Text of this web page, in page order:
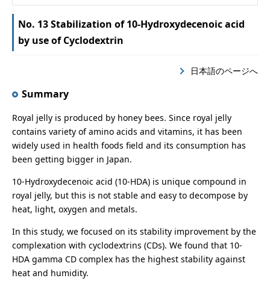
No. 13 Stabilization of 10-Hydroxydecenoic acid
by use of Cyclodextrin
日本語のページへ
Summary
Royal jelly is produced by honey bees. Since royal jelly
contains variety of amino acids and vitamins, it has been
widely used in health foods field and its consumption has
been getting bigger in Japan.
10-Hydroxydecenoic acid (10-HDA) is unique compound in
royal jelly, but this is not stable and easy to decompose by
heat, light, oxygen and metals.
In this study, we focused on its stability improvement by the
complexation with cyclodextrins (CDs). We found that 10-
HDA gamma CD complex has the highest stability against
heat and humidity.